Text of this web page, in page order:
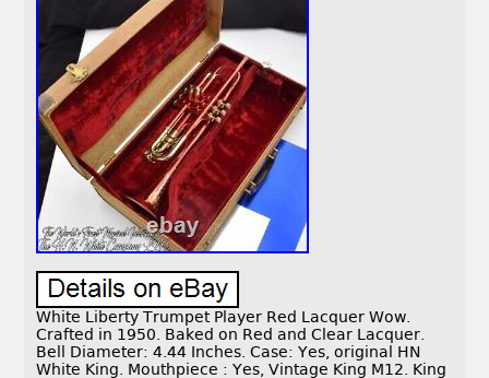
White Liberty Trumpet Player Red Lacquer Wow.
Crafted in 1950. Baked on Red and Clear Lacquer.
Bell Diameter: 4.44 Inches. Case: Yes, original HN
White King. Mouthpiece : Yes, Vintage King M12. King